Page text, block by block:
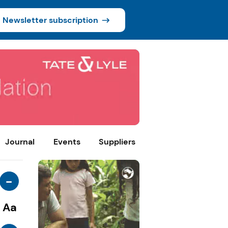
Newsletter subscription
Journal Events Suppliers
-
Aa